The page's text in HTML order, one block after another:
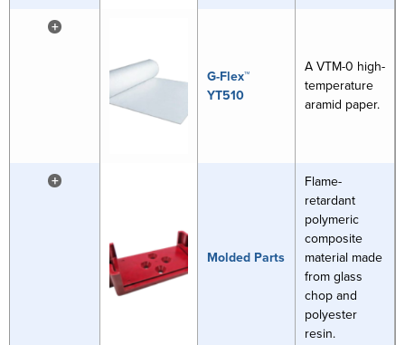
+
G-Flex™
YT510
A VTM-0 high-
temperature
aramid paper.
+
Molded Parts
Flame-
retardant
polymeric
composite
material made
from glass
chop and
polyester
resin.